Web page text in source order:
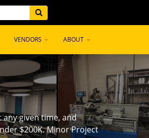
VENDORS ABOUT
given time, and
$200K. Minor Project